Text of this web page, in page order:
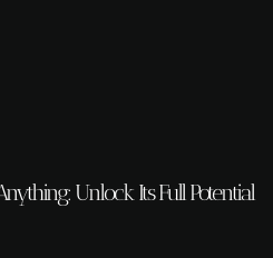
Unlock Its Full Potential